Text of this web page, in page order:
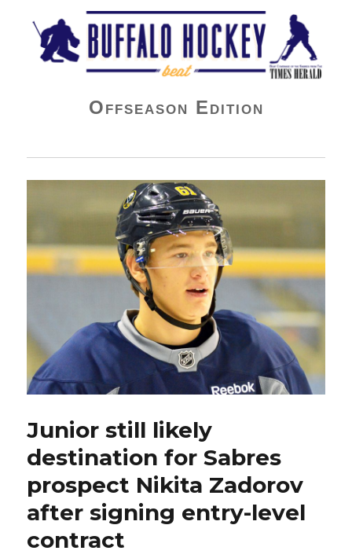
Buffalo Hockey Beat
Offseason Edition
Junior still likely
destination for Sabres
prospect Nikita Zadorov
after signing entry-level
contract